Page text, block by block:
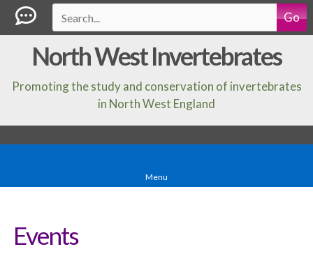
Go
North West Invertebrates
Promoting the study and conservation of invertebrates
in North West England
Menu
Events